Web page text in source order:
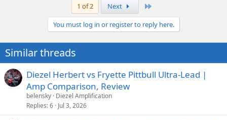
1 of 2 Next
You must log in or register to reply here.
Similar threads
Diezel Herbert vs Fryette Pittbull Ultra-Lead |
Amp Comparison, Review
belensky Diezel Amplification
Replies 6 Jul 3, 2026